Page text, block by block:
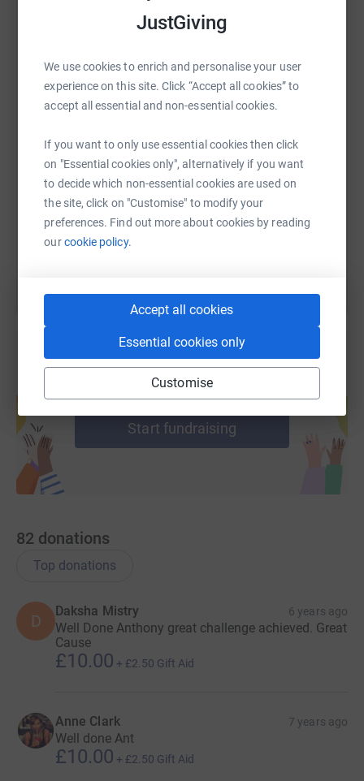
JustGiving
We use cookies to enrich and personalise your user
experience on this site. Click “Accept all cookies” to
accept all essential and non-essential cookies.
If you want to only use essential cookies then click
on "Essential cookies only", alternatively if you want
to decide which non-essential cookies are used on
the site, click on "Customise" to modify your
preferences. Find out more about cookies by reading
ourcookie policy.
Accept all cookies
Essential cookies only
Customise
I'm grateful for any donation.
WhatsAppFacebook Print MessengerLinkedIn
Email TikTok QR code
https://www.justgiving.com/fundraising/
Copy link
You can also help by sharing this link on:
Create your own fundraising page and
help support a cause
Start fundraising
82 donations
Top donations
D
Daksha Mistry 6 years ago
Well Done Anthony great challenge achieved. Great
Cause
£10.00 + £2.50 Gift Aid
Anne Clark 7 years ago
Well done Ant
£10.00 + £2.50 Gift Aid